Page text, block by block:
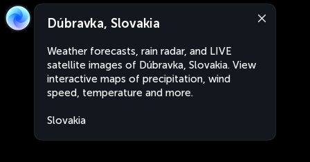
Dúbravka, Slovakia
Weather forecasts, rain radar, and LIVE
satellite images of Dúbravka, Slovakia. View
interactive maps of precipitation, wind
speed, temperature and more.
Slovakia